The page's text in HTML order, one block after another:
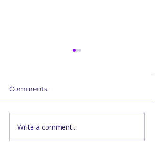
Romans 7: The War
Within — A Solo Faith
Comments
Write a comment...